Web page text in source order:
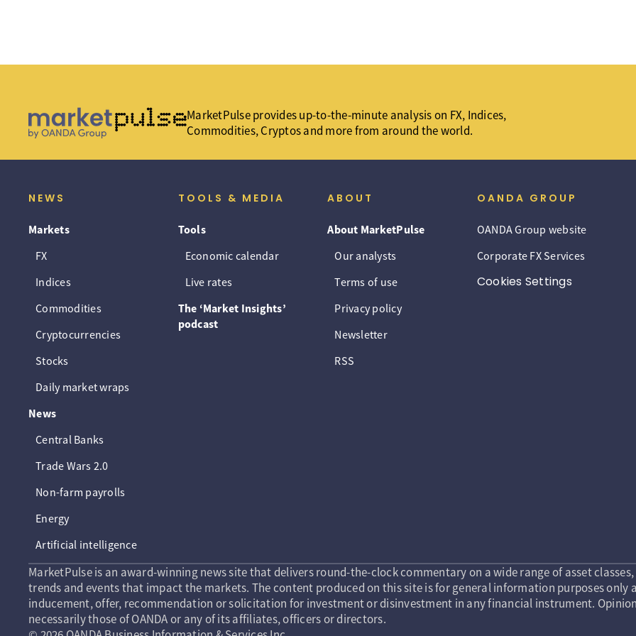
MarketPulse provides up-to-the-minute analysis on FX, Indices,
Commodities, Cryptos and more from around the world.
NEWS
Markets
FX
Indices
Commodities
Cryptocurrencies
Stocks
Daily market wraps
News
Central Banks
Trade Wars 2.0
Non-farm payrolls
Energy
Artificial intelligence
TOOLS & MEDIA
Tools
Economic calendar
Live rates
The ‘Market Insights’
podcast
ABOUT
About MarketPulse
Our analysts
Terms of use
Privacy policy
Newsletter
RSS
OANDA GROUP
OANDA Group website
Corporate FX Services
Cookies Settings
MarketPulse is an award-winning news site that delivers round-the-clock commentary on a wide range of asset
trends and events that impact the markets. The content produced on this site is for general information purposes
inducement, offer, recommendation or solicitation for investment or disinvestment in any financial instrument.
necessarily those of OANDA or any of its affiliates, officers or directors.